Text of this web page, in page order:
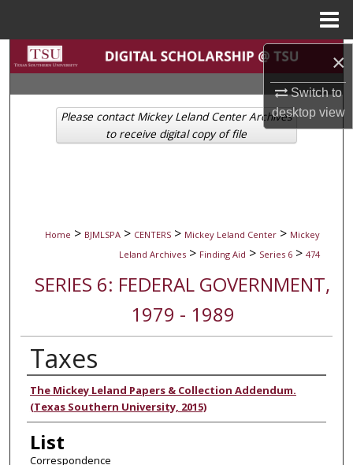
×
Switch to
desktopview
Search
Browse Collections
My Account
Home > BJMLSPA > CENTERS > Mickey Leland Center > Mickey
Leland Archives > Finding Aid > Series 6 > 474
SERIES 6: FEDERAL GOVERNMENT,
1979 - 1989
Taxes
Authors
The Mickey Leland Papers & Collection Addendum.
(Texas Southern University, 2015)
List
Correspondence
Please contact Mickey Leland Center Archives
to receive digital copy of file